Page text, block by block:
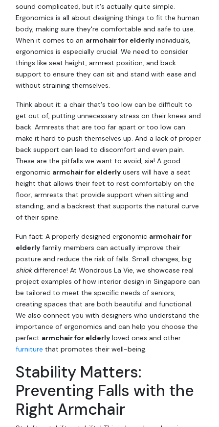
sound complicated, but it's actually quite simple.
Ergonomics is all about designing things to fit the human
body, making sure they're comfortable and safe to use.
When it comes to an armchair for elderly individuals,
ergonomics is especially crucial. We need to consider
things like seat height, armrest position, and back
support to ensure they can sit and stand with ease and
without straining themselves.
Think about it: a chair that's too low can be difficult to
get out of, putting unnecessary stress on their knees and
back. Armrests that are too far apart or too low can
make it hard to push themselves up. And a lack of proper
back support can lead to discomfort and even pain.
These are the pitfalls we want to avoid, sia! A good
ergonomic armchair for elderly users will have a seat
height that allows their feet to rest comfortably on the
floor, armrests that provide support when sitting and
standing, and a backrest that supports the natural curve
of their spine.
Fun fact: A properly designed ergonomic armchair for
elderly family members can actually improve their
posture and reduce the risk of falls. Small changes, big
shiokdifference! At Wondrous La Vie, we showcase real
project examples of how interior design in Singapore can
be tailored to meet the specific needs of seniors,
creating spaces that are both beautiful and functional.
We also connect you with designers who understand the
importance of ergonomics and can help you choose the
perfect armchair for elderly loved ones and other
furniture that promotes their well-being.
Stability Matters:
Preventing Falls with the
Right Armchair